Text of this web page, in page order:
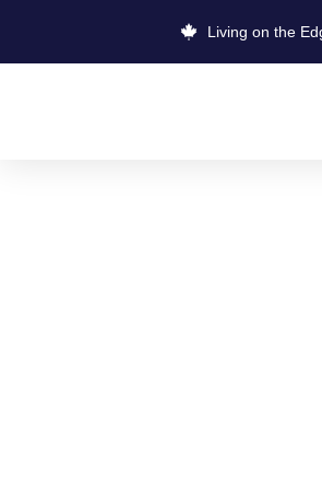
Living on the